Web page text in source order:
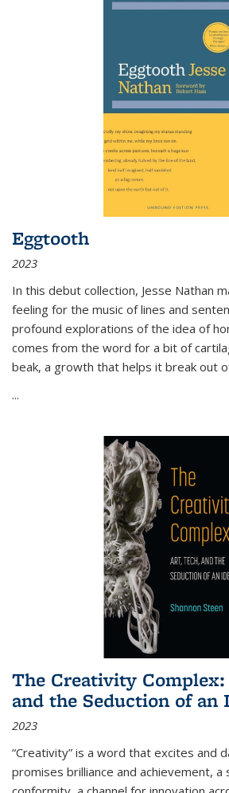
Eggtooth
2023
In this debut collection, Jesse Nathan
feeling for the music of lines and
profound explorations of the idea of
comes from the word for a bit of
beak, a growth that helps it break out
...
The Creativity
and the Seduction of an
2023
“Creativity” is a word that excites and
promises brilliance and achievement, a